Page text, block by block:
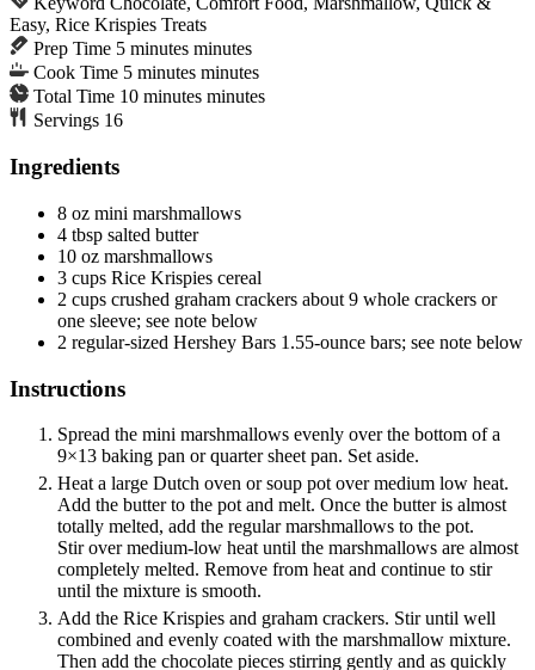
Easy, Rice Krispies Treats
Prep Time 5 minutes minutes
Cook Time 5 minutes minutes
Total Time 10 minutes minutes
Servings 16
Ingredients
8 oz mini marshmallows
4 tbsp salted butter
10 oz marshmallows
3 cups Rice Krispies cereal
2 cups crushed graham crackers about 9 whole crackers or
one sleeve; see note below
2 regular-sized Hershey Bars 1.55-ounce bars; see note below
Instructions
Spread the mini marshmallows evenly over the bottom of a
9×13 baking pan or quarter sheet pan. Set aside.
Heat a large Dutch oven or soup pot over medium low heat.
Add the butter to the pot and melt. Once the butter is almost
totally melted, add the regular marshmallows to the pot.
Stir over medium-low heat until the marshmallows are almost
completely melted. Remove from heat and continue to stir
until the mixture is smooth.
Add the Rice Krispies and graham crackers. Stir until well
combined and evenly coated with the marshmallow mixture.
Then add the chocolate pieces stirring gently and as quickly